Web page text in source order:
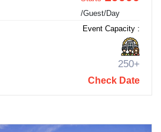
/Guest/Day
Event Capacity :
250+
Check Date